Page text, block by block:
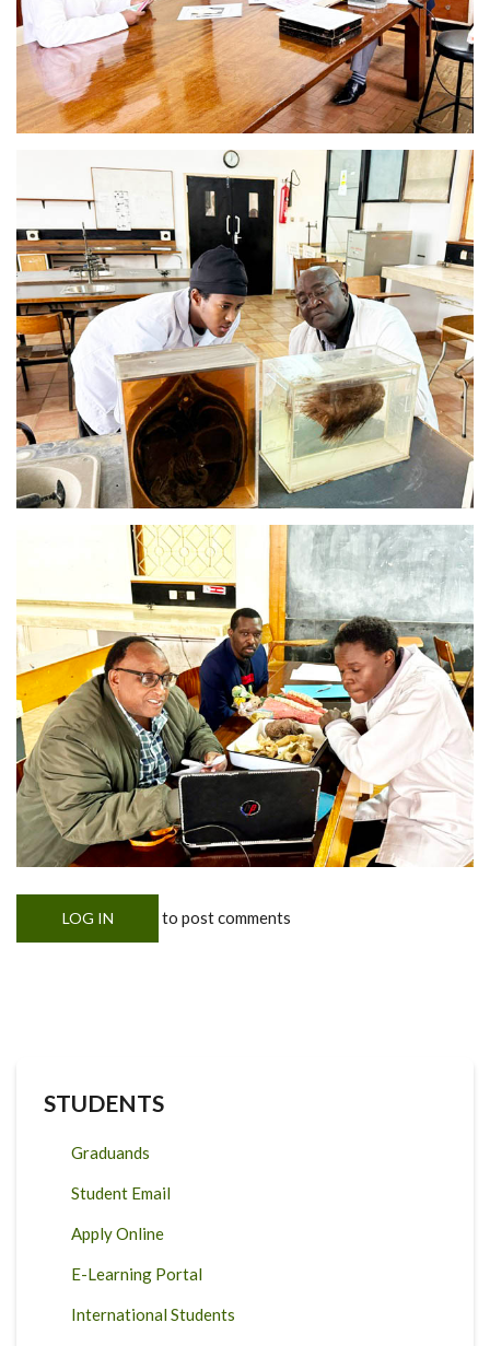
LOG IN to post comments
STUDENTS
Graduands
Student Email
Apply Online
E-Learning Portal
International Students